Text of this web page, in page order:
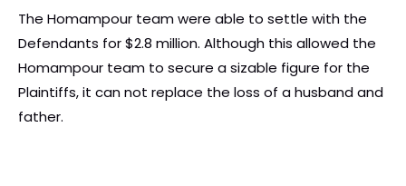
The Homampour team were able to settle with the
Defendants for $2.8 million. Although this allowed the
Homampour team to secure a sizable figure for the
Plaintiffs, it can not replace the loss of a husband and
father.